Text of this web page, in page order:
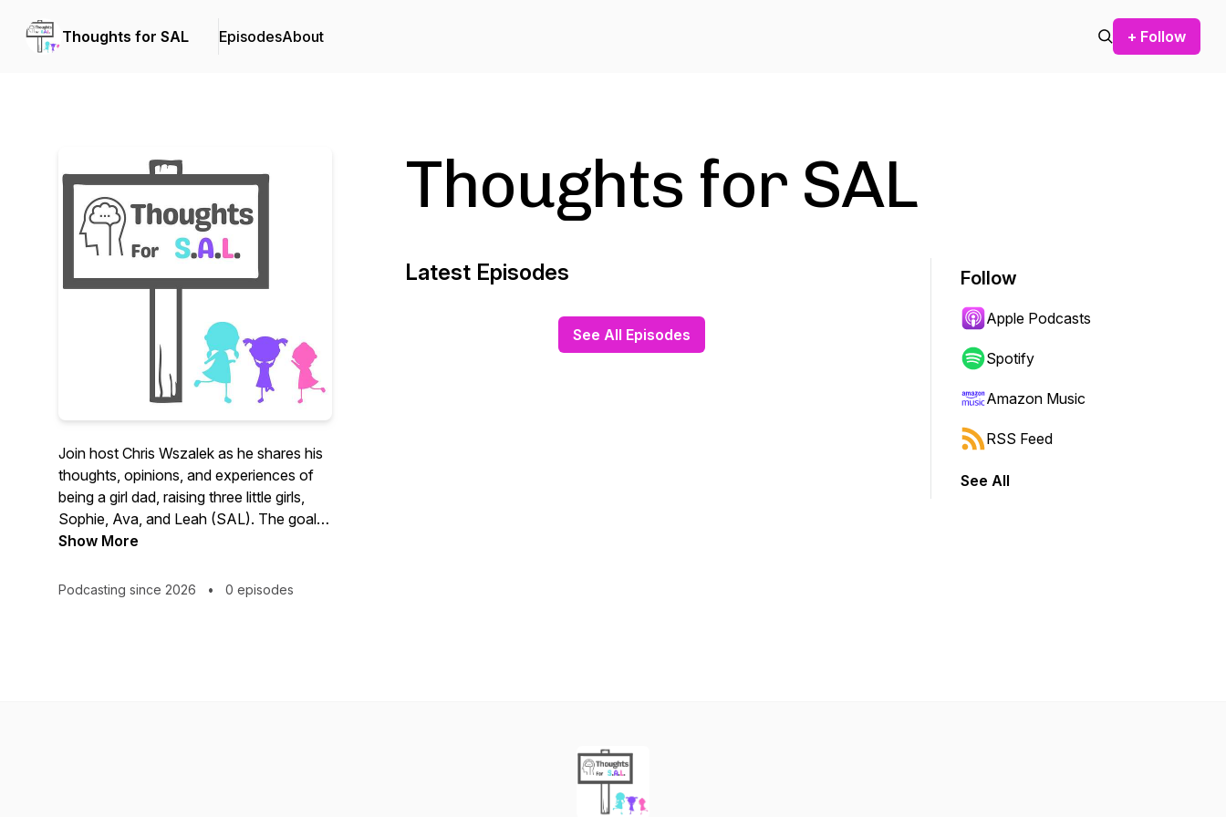
Thoughts for SAL EpisodesAbout + Follow
Join host Chris Wszalek as he shares his
thoughts, opinions, and experiences of
being a girl dad, raising three little girls,
Sophie, Ava, and Leah (SAL). The goal is
for these episodes to serve as an audio
As well as provide entertainment, and life
Show More
Podcasting since 2026 • 0 episodes
Thoughts for SAL
Latest Episodes
See All Episodes
Follow
Apple Podcasts
Spotify
Amazon Music
RSS Feed
See All